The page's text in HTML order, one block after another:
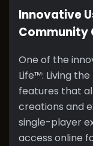
Innovative
Community
One of the
Life™: Living
features that
creations and
single-player
access online